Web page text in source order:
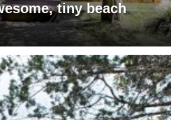
tiny beach